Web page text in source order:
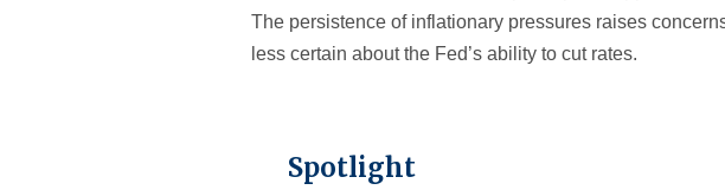
The persistence of inflationary pressures raises
less certain about the Fed’s ability to cut rates.
Spotlight